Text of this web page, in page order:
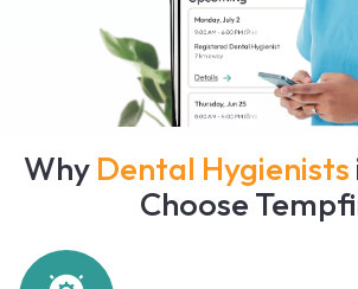
Why Dental Hygienists
Choose